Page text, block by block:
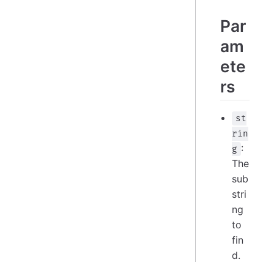
Par
am
ete
rs
st
rin
g :
The
sub
stri
ng
to
fin
d.